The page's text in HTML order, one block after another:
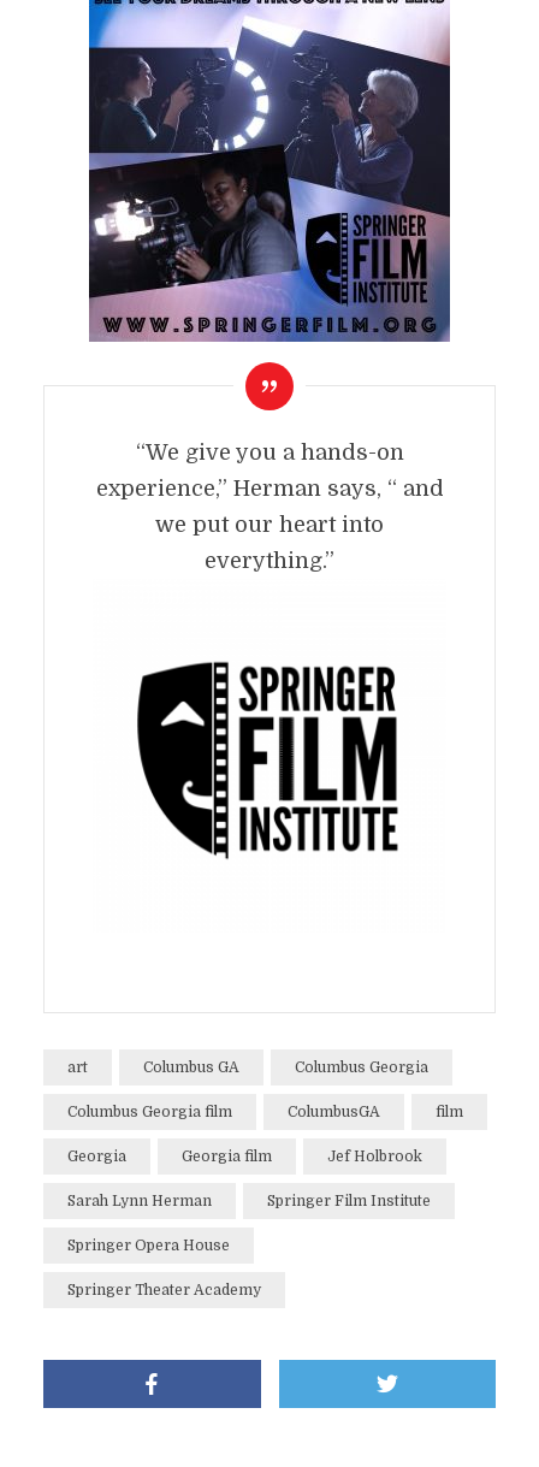
“We give you a hands-on
experience,” Herman says, “ and
we put our heart into
everything.”
art Columbus GA Columbus Georgia
Columbus Georgia film ColumbusGA film
Georgia Georgia film Jef Holbrook
Sarah Lynn Herman Springer Film Institute
Springer Opera House
Springer Theater Academy